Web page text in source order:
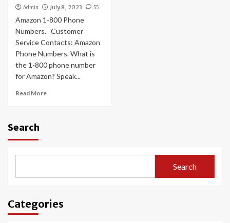
Admin July 8, 2023 55
Amazon 1-800 Phone
Numbers. Customer
Service Contacts: Amazon
Phone Numbers. What is
the 1-800 phone number
for Amazon? Speak...
Read More
Search
Search
Categories